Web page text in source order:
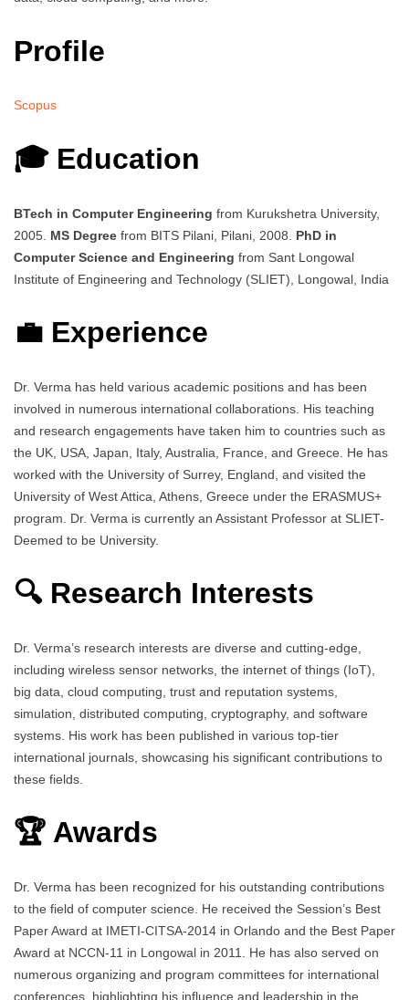
Profile
Scopus
🎓 Education
BTech in Computer Engineering from Kurukshetra University,
2005. MS Degree from BITS Pilani, Pilani, 2008. PhD in
Computer Science and Engineering from Sant Longowal
Institute of Engineering and Technology (SLIET), Longowal, India
💼 Experience
Dr. Verma has held various academic positions and has been
involved in numerous international collaborations. His teaching
and research engagements have taken him to countries such as
the UK, USA, Japan, Italy, Australia, France, and Greece. He has
worked with the University of Surrey, England, and visited the
University of West Attica, Athens, Greece under the ERASMUS+
program. Dr. Verma is currently an Assistant Professor at SLIET-
Deemed to be University.
🔍 Research Interests
Dr. Verma’s research interests are diverse and cutting-edge,
including wireless sensor networks, the internet of things (IoT),
big data, cloud computing, trust and reputation systems,
simulation, distributed computing, cryptography, and software
systems. His work has been published in various top-tier
international journals, showcasing his significant contributions to
these fields.
🏆 Awards
Dr. Verma has been recognized for his outstanding contributions
to the field of computer science. He received the Session’s Best
Paper Award at IMETI-CITSA-2014 in Orlando and the Best Paper
Award at NCCN-11 in Longowal in 2011. He has also served on
numerous organizing and program committees for international
conferences, highlighting his influence and leadership in the